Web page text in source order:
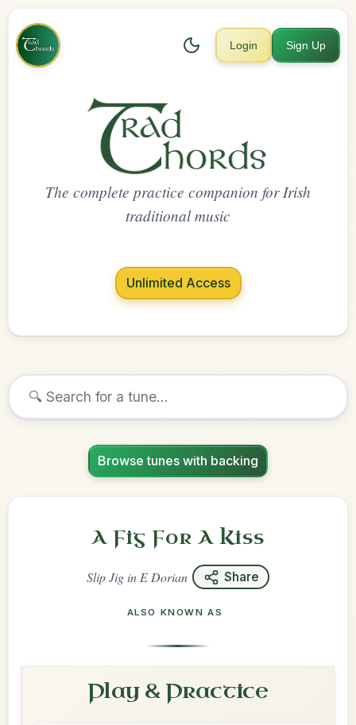
Login Sign Up
The complete practice companion for Irish
traditional music
Unlimited Access
Browse tunes with backing
A Fig For A Kiss
Slip Jig in E Dorian Share
ALSO KNOWN AS
Play & Practice